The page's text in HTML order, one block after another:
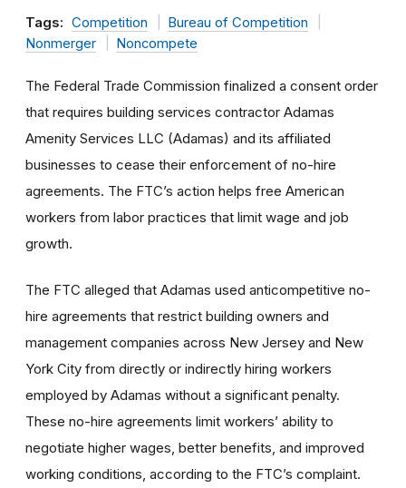
Tags: Competition
Bureau of Competition
Nonmerger
Noncompete
The Federal Trade Commission finalized a consent order
that requires building services contractor Adamas
Amenity Services LLC (Adamas) and its affiliated
businesses to cease their enforcement of no-hire
agreements. The FTC’s action helps free American
workers from labor practices that limit wage and job
growth.
The FTC alleged that Adamas used anticompetitive no-
hire agreements that restrict building owners and
management companies across New Jersey and New
York City from directly or indirectly hiring workers
employed by Adamas without a significant penalty.
These no-hire agreements limit workers’ ability to
negotiate higher wages, better benefits, and improved
working conditions, according to the FTC’s complaint.